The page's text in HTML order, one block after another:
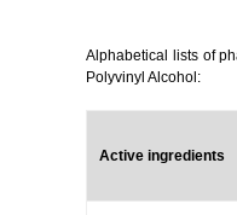
Alphabetical lists of
Polyvinyl Alcohol:
Active ingredients